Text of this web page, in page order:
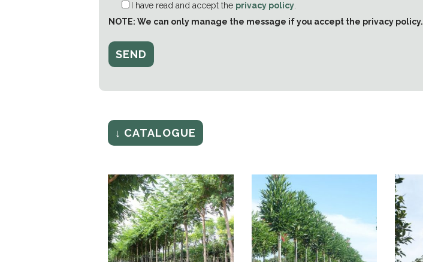
I have read and accept the privacy policy
NOTE: We can only manage the message if you accept the privacy policy.
↓ CATALOGUE